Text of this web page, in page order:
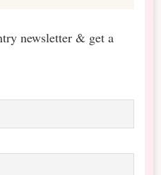
newsletter & get a